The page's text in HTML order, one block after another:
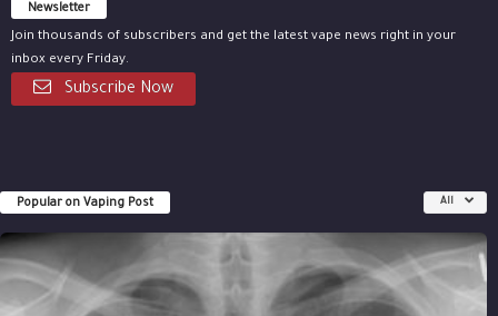
Newsletter
Join thousands of subscribers and get the latest vape news right in your
inbox every Friday.
Subscribe Now
Popular on Vaping Post All